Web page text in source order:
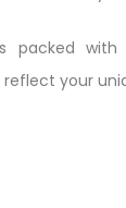
packed
your